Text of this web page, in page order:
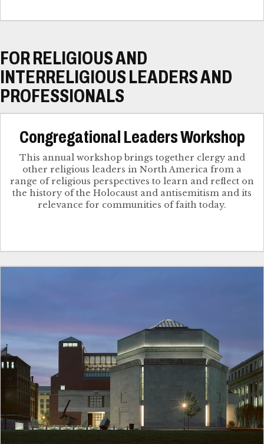
FOR RELIGIOUS AND
INTERRELIGIOUS LEADERS AND
PROFESSIONALS
Congregational Leaders Workshop
This annual workshop brings together clergy and
other religious leaders in North America from a
range of religious perspectives to learn and reflect on
the history of the Holocaust and antisemitism and its
relevance for communities of faith today.